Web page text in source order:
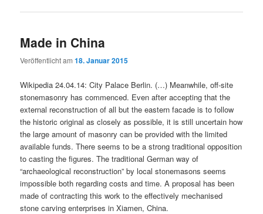
Made in China
Veröffentlicht am18. Januar 2015
Wikipedia 24.04.14: City Palace Berlin. (…) Meanwhile, off-site
stonemasonry has commenced. Even after accepting that the
external reconstruction of all but the eastern facade is to follow
the historic original as closely as possible, it is still uncertain how
the large amount of masonry can be provided with the limited
available funds. There seems to be a strong traditional opposition
to casting the figures. The traditional German way of
“archaeological reconstruction” by local stonemasons seems
impossible both regarding costs and time. A proposal has been
made of contracting this work to the effectively mechanised
stone carving enterprises in Xiamen, China.